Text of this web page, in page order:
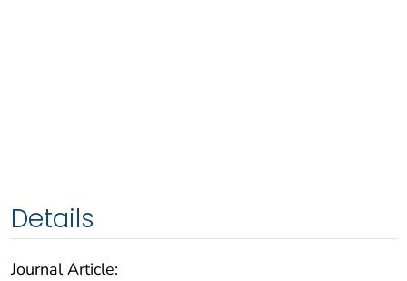
Details
Journal Article: